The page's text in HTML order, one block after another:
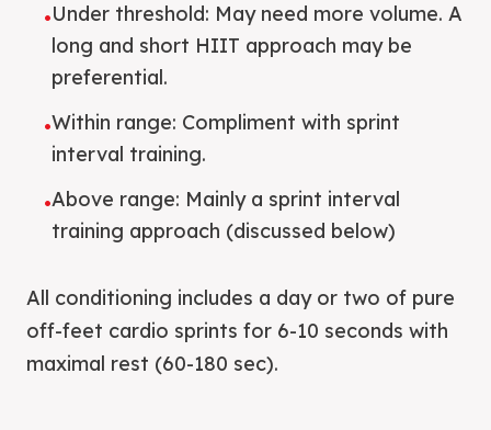
•Under threshold: May need more volume. A
long and short HIIT approach may be
preferential.
•Within range: Compliment with sprint
interval training.
•Above range: Mainly a sprint interval
training approach (discussed below)
All conditioning includes a day or two of pure
off-feet cardio sprints for 6-10 seconds with
maximal rest (60-180 sec).